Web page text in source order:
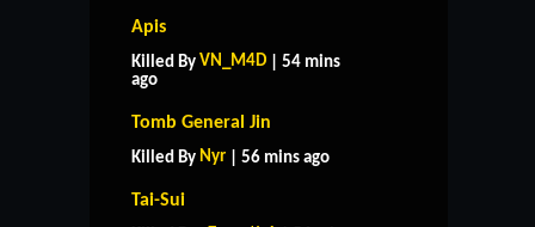
Apis
Killed By VN_M4D | 54 mins
ago
Tomb General Jin
Killed By Nyr | 56 mins ago
Tai-Sui